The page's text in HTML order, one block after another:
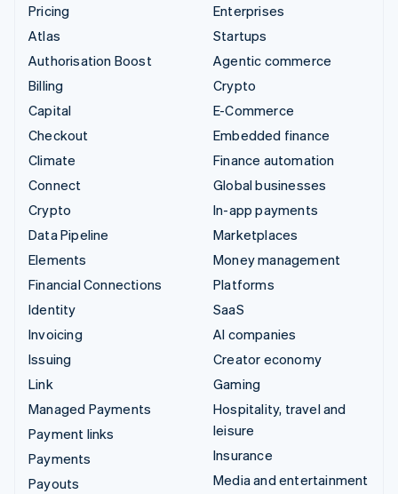
Pricing
Atlas
Authorisation Boost
Billing
Capital
Checkout
Climate
Connect
Crypto
Data Pipeline
Elements
Financial Connections
Identity
Invoicing
Issuing
Link
Managed Payments
Payment links
Payments
Payouts
Enterprises
Startups
Agentic commerce
Crypto
E-Commerce
Embedded finance
Finance automation
Global businesses
In-app payments
Marketplaces
Money management
Platforms
SaaS
AI companies
Creator economy
Gaming
Hospitality, travel and
leisure
Insurance
Media and entertainment